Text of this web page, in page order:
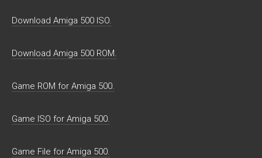
Download Amiga 500 ISO.
Download Amiga 500 ROM.
Game ROM for Amiga 500.
Game ISO for Amiga 500.
Game File for Amiga 500.